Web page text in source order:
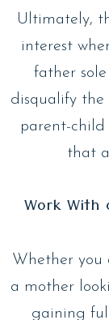
Ultimately,
interest
father
disqualify
parent-child
that
Work With
Whether you
a mother
gaining